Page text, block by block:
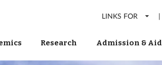
LINKS FOR |
Research Admission & Aid